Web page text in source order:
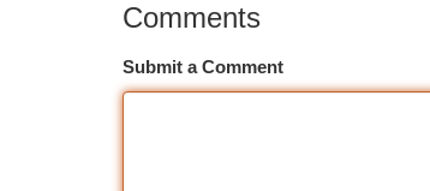
Comments
Submit a Comment